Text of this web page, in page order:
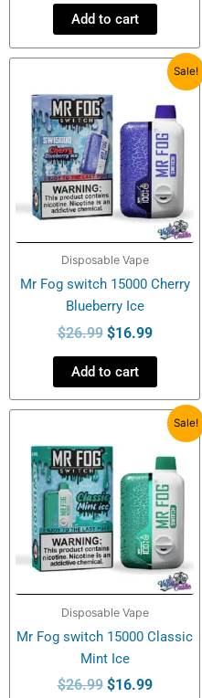
Add to cart
Sale!
Disposable Vape
Mr Fog switch 15000 Cherry
Blueberry Ice
$26.99
was:
$26.99.
$16.99
Current
price
is:
$16.99.
Add to cart
Sale!
Disposable Vape
Mr Fog switch 15000 Classic
Mint Ice
$26.99
was:
$26.99.
$16.99
Current
price
is:
$16.99.